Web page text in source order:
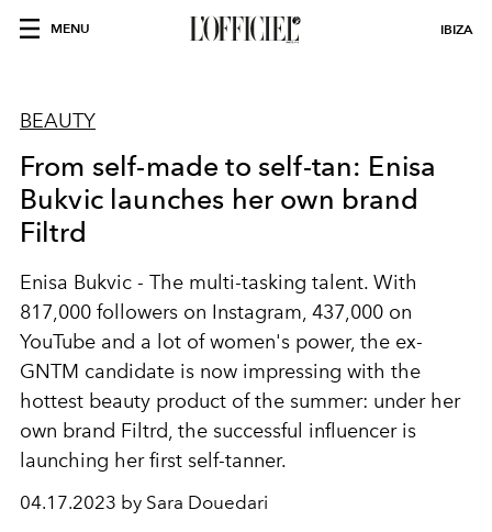
MENU IBIZA
BEAUTY
From self-made to self-tan: Enisa
Bukvic launches her own brand
Filtrd
Enisa Bukvic - The multi-tasking talent. With
817,000 followers on Instagram, 437,000 on
YouTube and a lot of women's power, the ex-
GNTM candidate is now impressing with the
hottest beauty product of the summer: under her
own brand Filtrd, the successful influencer is
launching her first self-tanner.
04.17.2023 by Sara Douedari